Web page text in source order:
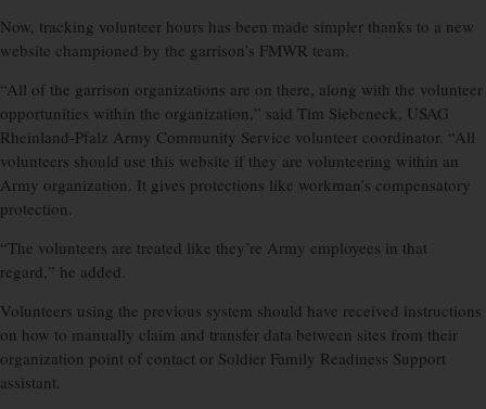
Now, tracking volunteer hours has been made simpler thanks to a new
website championed by the garrison’s FMWR team.
“All of the garrison organizations are on there, along with the volunteer
opportunities within the organization,” said Tim Siebeneck, USAG
Rheinland-Pfalz Army Community Service volunteer coordinator. “All
volunteers should use this website if they are volunteering within an
Army organization. It gives protections like workman’s compensatory
protection.
“The volunteers are treated like they’re Army employees in that
regard,” he added.
Volunteers using the previous system should have received instructions
on how to manually claim and transfer data between sites from their
organization point of contact or Soldier Family Readiness Support
assistant.